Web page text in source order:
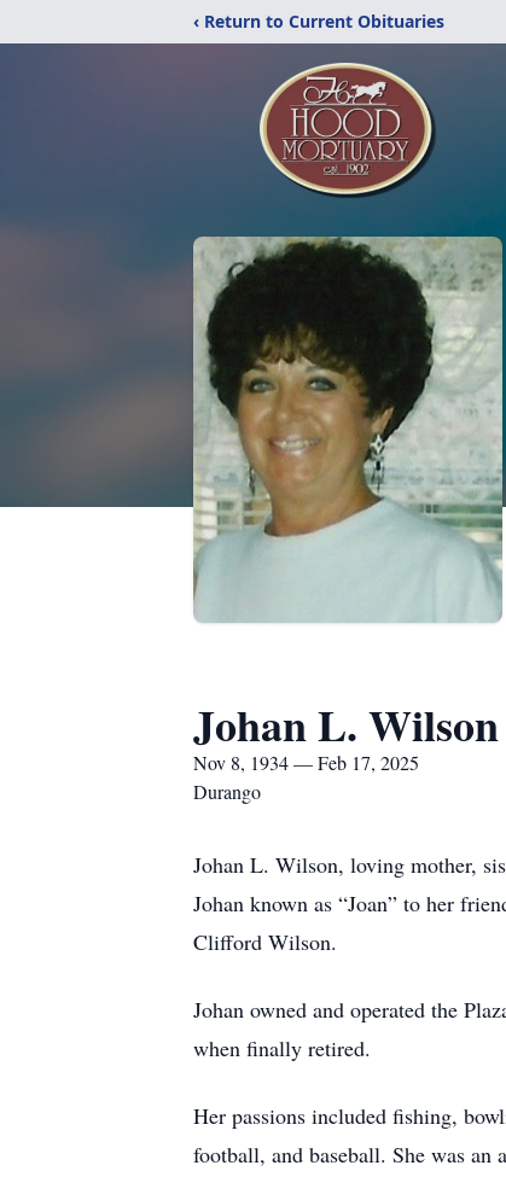
‹ Return to Current Obituaries
Johan L. Wilson
Nov 8, 1934 — Feb 17, 2025
Durango
Johan L. Wilson, loving mother,
Johan known as “Joan” to her
Clifford Wilson.
Johan owned and operated the
when finally retired.
Her passions included fishing,
football, and baseball. She was